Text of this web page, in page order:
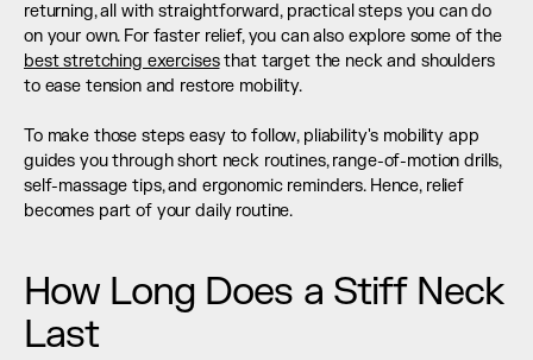
returning, all with straightforward, practical steps you can do
best stretching exercises that target the neck and shoulders
to ease tension and restore mobility.
To make those steps easy to follow, pliability's mobility app
guides you through short neck routines, range-of-motion drills,
self-massage tips, and ergonomic reminders. Hence, relief
becomes part of your daily routine.
How Long Does a Stiff Neck
Last